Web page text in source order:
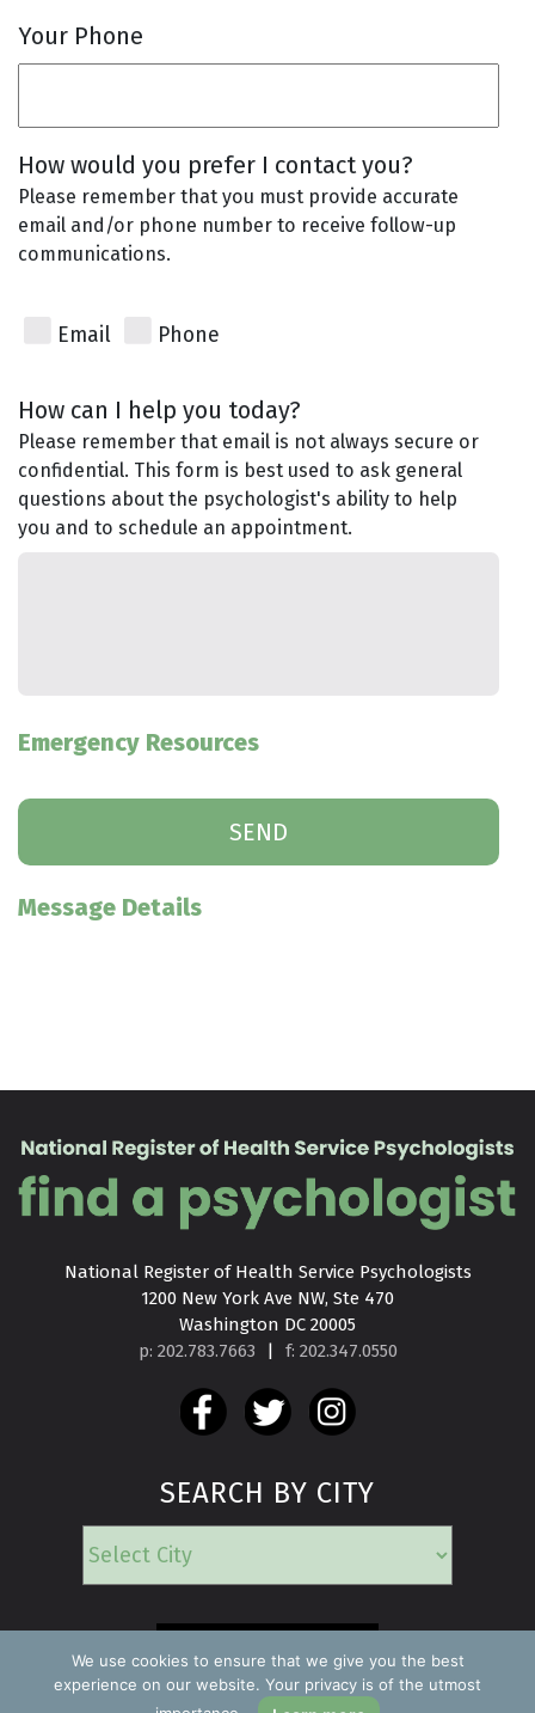
Your Phone
How would you prefer I contact you?
Please remember that you must provide accurate
email and/or phone number to receive follow-up
communications.
Email Phone
How can I help you today?
Please remember that email is not always secure or
confidential. This form is best used to ask general
questions about the psychologist's ability to help
you and to schedule an appointment.
Emergency Resources
Message Details
National Register of Health Service Psychologists
1200 New York Ave NW, Ste 470
Washington DC 20005
p: 202.783.7663
| f: 202.347.0550
SEARCH BY CITY
EMERGENCY
We use cookies to ensure that we give you the best
experience on our website. Your privacy is of the utmost